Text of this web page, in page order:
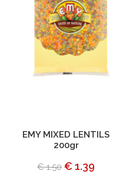
EMY MIXED LENTILS
200gr
€ 1.50 € 1.39